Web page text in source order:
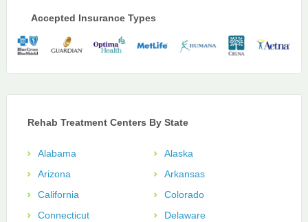
Accepted Insurance Types
Rehab Treatment Centers By State
Alabama
Alaska
Arizona
Arkansas
California
Colorado
Connecticut
Delaware